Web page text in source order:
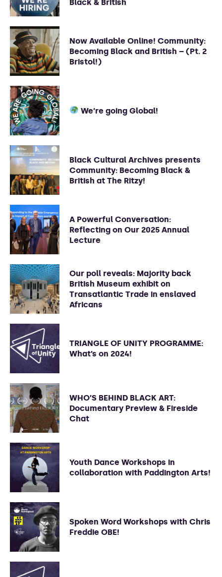
Black & British
Now Available Online! Community:
Becoming Black and British – (Pt. 2
Bristol!)
We’re going Global!
Black Cultural Archives presents
Community: Becoming Black &
British at The Ritzy!
A Powerful Conversation:
Reflecting on Our 2025 Annual
Lecture
Our poll reveals: Majority back
British Museum exhibit on
Transatlantic Trade in enslaved
Africans
TRIANGLE OF UNITY PROGRAMME:
What’s on 2024!
WHO’S BEHIND BLACK ART:
Documentary Preview & Fireside
Chat
Youth Dance Workshops in
collaboration with Paddington Arts!
Spoken Word Workshops with Chris
Freddie OBE!